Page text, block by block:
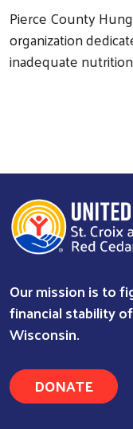
Pierce County
organization
inadequate
Our mission is to
financial stability
Wisconsin.
DONATE